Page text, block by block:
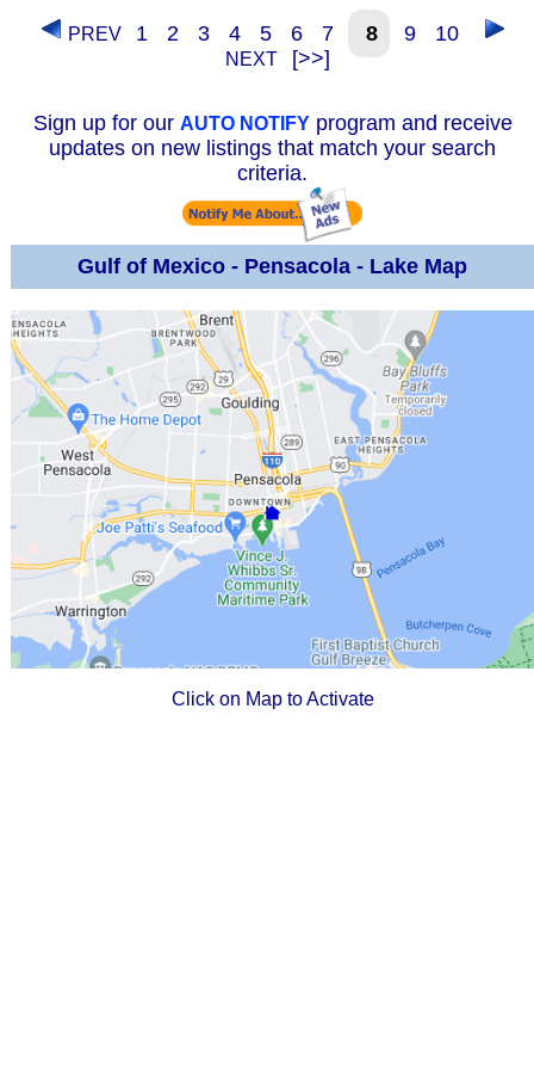
PREV 1 2 3 4 5 6 7 8 9 10
NEXT [>>]
Sign up for our AUTO NOTIFYprogram and receive
updates on new listings that match your search
criteria.
Gulf of Mexico - Pensacola - Lake Map
Click on Map to Activate